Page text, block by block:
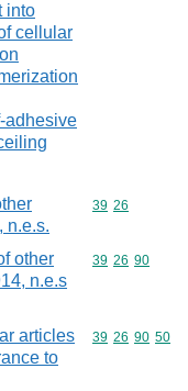
into
cellular
adhesive
n.e.s.
Commodity
39 26
other
n.e.s
Commodity
39 26 90
articles
to
Commodity
39 26 90 50